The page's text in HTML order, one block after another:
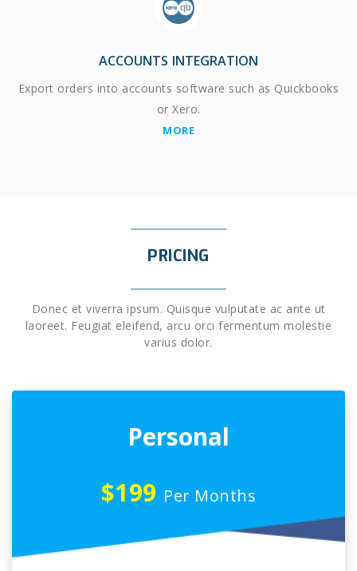
ACCOUNTS INTEGRATION
Export orders into accounts software such as Quickbooks
or Xero.
MORE
PRICING
Donec et viverra ipsum. Quisque vulputate ac ante ut
laoreet. Feugiat eleifend, arcu orci fermentum molestie
varius dolor.
Personal
$199 Per Months